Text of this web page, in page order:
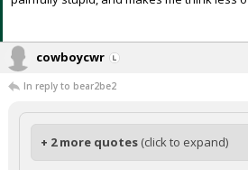
cowboycwr
In reply to bear2be2
+ 2 more quotes (click to expand)